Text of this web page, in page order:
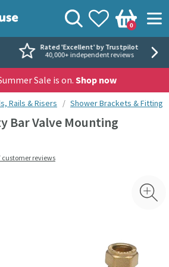
View your
Wishlist
Basket
0
Search
Rated 'Excellent' by Trustpilot
40,000+ independent reviews
Sale is on. Shop now
Rails & Risers Shower Brackets & Fittings
Bar Valve Mounting
customer reviews